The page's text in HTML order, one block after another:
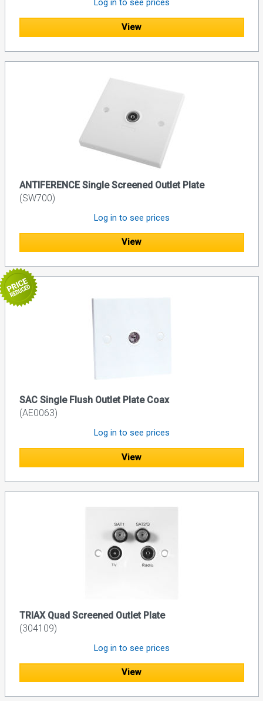
Log in to see prices
View
ANTIFERENCE Single Screened Outlet Plate
(SW700)
Log in to see prices
View
SAC Single Flush Outlet Plate Coax
(AE0063)
Log in to see prices
View
TRIAX Quad Screened Outlet Plate
(304109)
Log in to see prices
View